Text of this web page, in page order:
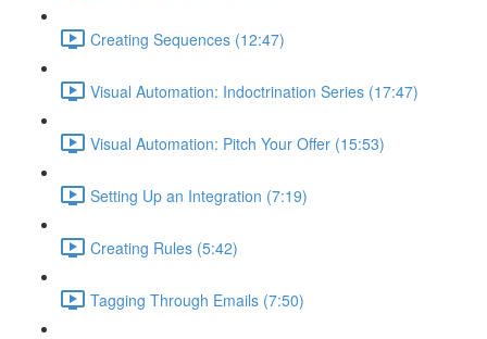
Creating Sequences (12:47)
Visual Automation: Indoctrination Series (17:47)
Visual Automation: Pitch Your Offer (15:53)
Setting Up an Integration (7:19)
Creating Rules (5:42)
Tagging Through Emails (7:50)